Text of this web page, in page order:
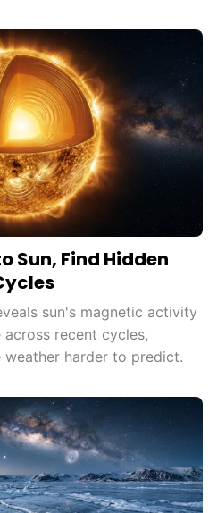
Sun, Find Hidden
sun's magnetic activity
recent cycles,
harder to predict.